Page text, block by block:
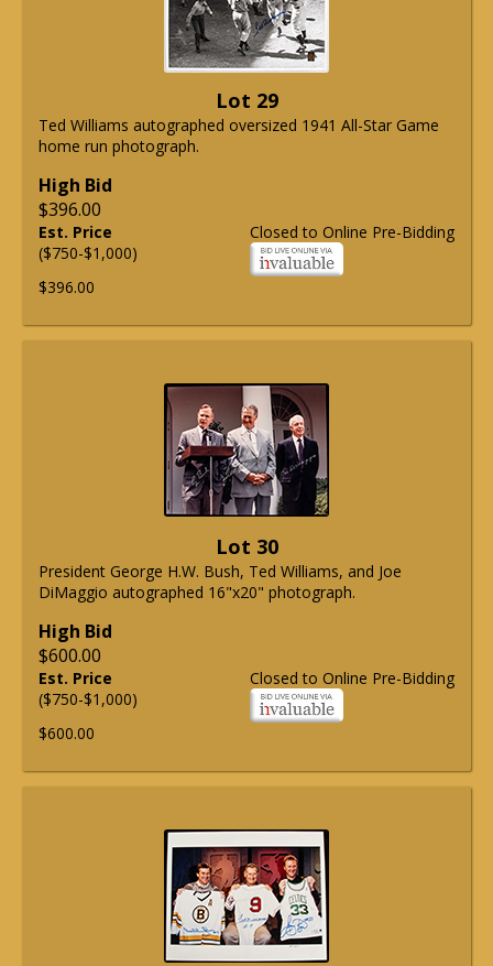
Lot 29
Ted Williams autographed oversized 1941 All-Star Game
home run photograph.
High Bid
$396.00
Closed to Online Pre-Bidding
Est. Price
($750-$1,000)
$396.00
Lot 30
President George H.W. Bush, Ted Williams, and Joe
DiMaggio autographed 16"x20" photograph.
High Bid
$600.00
Closed to Online Pre-Bidding
Est. Price
($750-$1,000)
$600.00